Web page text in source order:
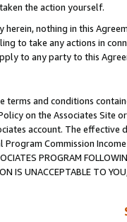
the action yourself.
nothing in this
to take any actions in
to any party to this
and conditions
on the Associates
account. The
Program Commission
PROGRAM
IS UNACCEPTABLE TO